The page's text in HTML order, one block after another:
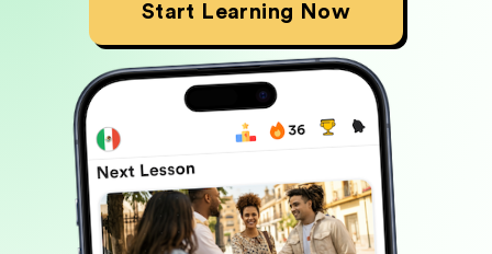
Start Learning Now